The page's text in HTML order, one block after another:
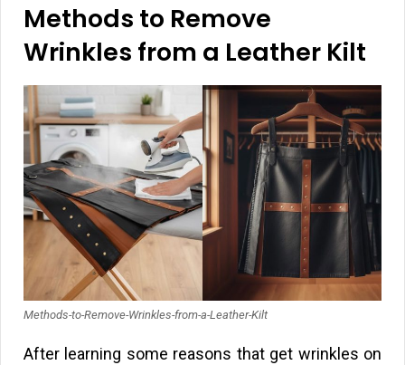
Methods to Remove
Wrinkles from a Leather Kilt
Methods-to-Remove-Wrinkles-from-a-Leather-Kilt
After learning some reasons that get wrinkles on